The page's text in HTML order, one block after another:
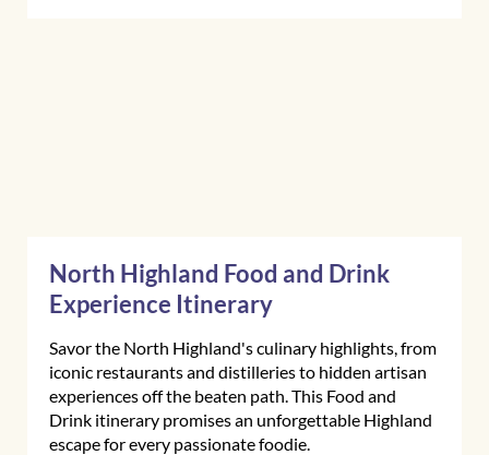
North Highland Food and Drink
Experience Itinerary
Savor the North Highland's culinary highlights, from
iconic restaurants and distilleries to hidden artisan
experiences off the beaten path. This Food and
Drink itinerary promises an unforgettable Highland
escape for every passionate foodie.